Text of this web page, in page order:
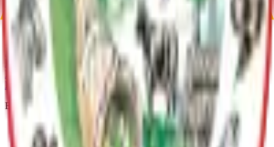
Current Adopted Plan
Sand and Gravel Resources Management Plan
MSB Problem Reporter
Give Website Feedback
Return to top
Matanuska-Susitna Borough
Explore
Services
Communities